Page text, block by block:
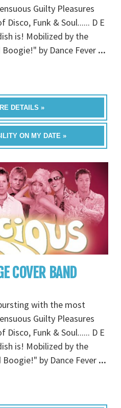
Guilty Pleasures
Funk & Soul...... D E
is! Mobilized by the
by Dance Fever ...
DETAILS »
ON MY DATE »
COVER BAND
with the most
Guilty Pleasures
Funk & Soul...... D E
is! Mobilized by the
by Dance Fever ...